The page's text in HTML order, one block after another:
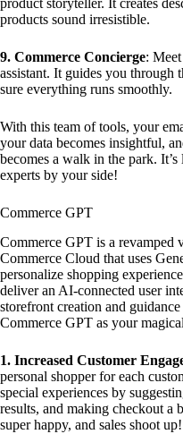
product storyteller. It creates
products sound irresistible.
9. Commerce Concierge:
assistant. It guides you through
sure everything runs smoothly.
With this team of tools, your
your data becomes insightful,
becomes a walk in the park.
experts by your side!
Commerce GPT
Commerce GPT is a revamped
Commerce Cloud that uses
personalize shopping
deliver an AI-connected user
storefront creation and
Commerce GPT as your
1. Increased Customer
personal shopper for each
special experiences by
results, and making checkout a
super happy, and sales shoot up!